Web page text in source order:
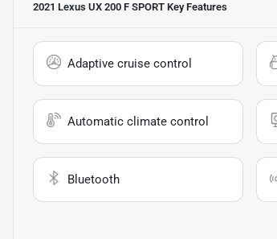
2021 Lexus UX 200 F SPORT Key Features
Adaptive cruise control
Automatic climate control
Bluetooth